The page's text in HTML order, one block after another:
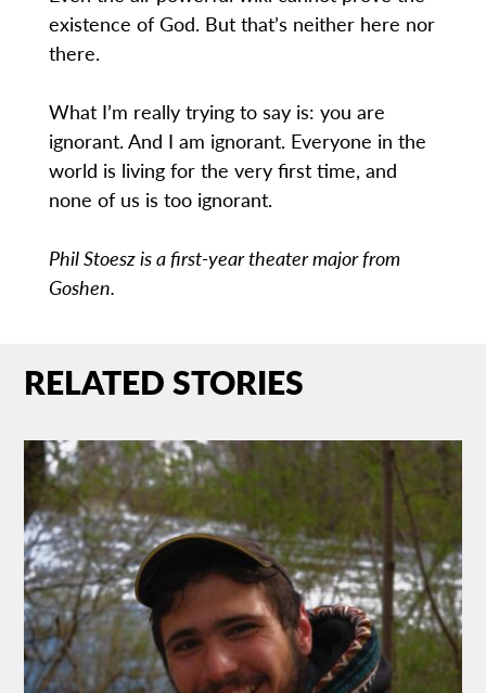
existence of God. But that’s neither here nor
there.
What I’m really trying to say is: you are
ignorant. And I am ignorant. Everyone in the
world is living for the very first time, and
none of us is too ignorant.
Phil Stoesz is a first-year theater major from
Goshen.
RELATED STORIES